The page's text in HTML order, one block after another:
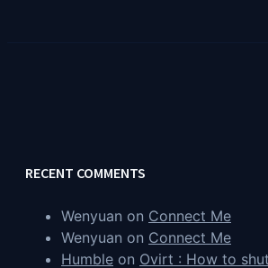
RECENT COMMENTS
Wenyuan on Connect Me
Wenyuan on Connect Me
Humble on Ovirt : How to